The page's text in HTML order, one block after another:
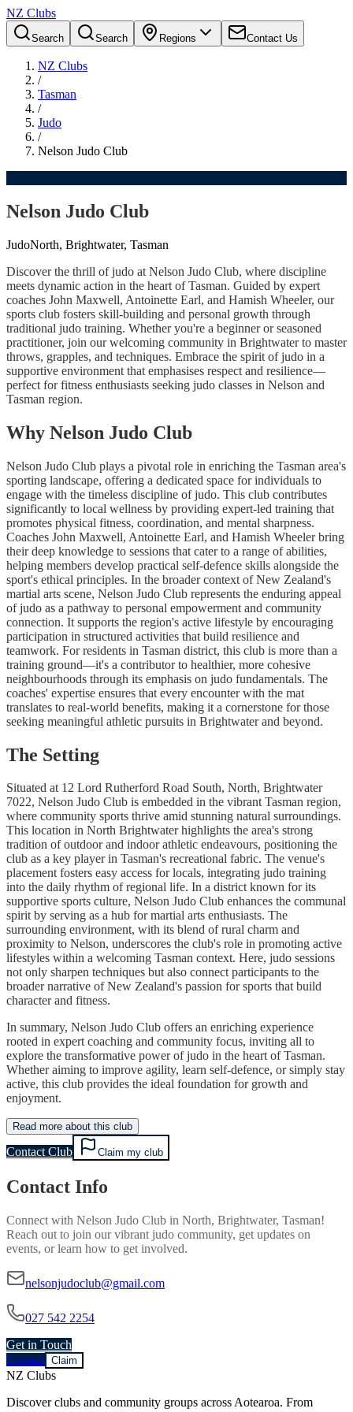
NZ Clubs
Search Search Regions Contact Us
NZ Clubs
/
Tasman
/
Judo
/
Nelson Judo Club
Nelson Judo Club
JudoNorth, Brightwater, Tasman
Discover the thrill of judo at Nelson Judo Club, where discipline
meets dynamic action in the heart of Tasman. Guided by expert
coaches John Maxwell, Antoinette Earl, and Hamish Wheeler, our
sports club fosters skill-building and personal growth through
traditional judo training. Whether you're a beginner or seasoned
practitioner, join our welcoming community in Brightwater to master
throws, grapples, and techniques. Embrace the spirit of judo in a
supportive environment that emphasises respect and resilience—
perfect for fitness enthusiasts seeking judo classes in Nelson and
Tasman region.
Why Nelson Judo Club
Nelson Judo Club plays a pivotal role in enriching the Tasman area's
sporting landscape, offering a dedicated space for individuals to
engage with the timeless discipline of judo. This club contributes
significantly to local wellness by providing expert-led training that
promotes physical fitness, coordination, and mental sharpness.
Coaches John Maxwell, Antoinette Earl, and Hamish Wheeler bring
their deep knowledge to sessions that cater to a range of abilities,
helping members develop practical self-defence skills alongside the
sport's ethical principles. In the broader context of New Zealand's
martial arts scene, Nelson Judo Club represents the enduring appeal
of judo as a pathway to personal empowerment and community
connection. It supports the region's active lifestyle by encouraging
participation in structured activities that build resilience and
teamwork. For residents in Tasman district, this club is more than a
training ground—it's a contributor to healthier, more cohesive
neighbourhoods through its emphasis on judo fundamentals. The
coaches' expertise ensures that every encounter with the mat
translates to real-world benefits, making it a cornerstone for those
seeking meaningful athletic pursuits in Brightwater and beyond.
The Setting
Situated at 12 Lord Rutherford Road South, North, Brightwater
7022, Nelson Judo Club is embedded in the vibrant Tasman region,
where community sports thrive amid stunning natural surroundings.
This location in North Brightwater highlights the area's strong
tradition of outdoor and indoor athletic endeavours, positioning the
club as a key player in Tasman's recreational fabric. The venue's
placement fosters easy access for locals, integrating judo training
into the daily rhythm of regional life. In a district known for its
supportive sports culture, Nelson Judo Club enhances the communal
spirit by serving as a hub for martial arts enthusiasts. The
surrounding environment, with its blend of rural charm and
proximity to Nelson, underscores the club's role in promoting active
lifestyles within a welcoming Tasman context. Here, judo sessions
not only sharpen techniques but also connect participants to the
broader narrative of New Zealand's passion for sports that build
character and fitness.
In summary, Nelson Judo Club offers an enriching experience
rooted in expert coaching and community focus, inviting all to
explore the transformative power of judo in the heart of Tasman.
Whether aiming to improve agility, learn self-defence, or simply stay
active, this club provides the ideal foundation for growth and
enjoyment.
Read more about this club
Contact Club Claim my club
Contact Info
Connect with Nelson Judo Club in North, Brightwater, Tasman!
Reach out to join our vibrant judo community, get updates on
events, or learn how to get involved.
nelsonjudoclub@gmail.com
027 542 2254
Get in Touch
Contact Claim
NZ Clubs
Discover clubs and community groups across Aotearoa. From